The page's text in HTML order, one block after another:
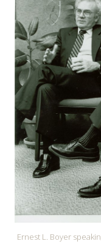
Ernest L. Boyer